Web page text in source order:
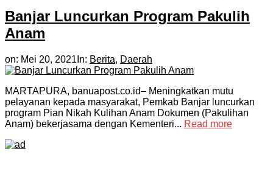
Banjar Luncurkan Program Pakulih
Anam
on: Mei 20, 2021 In: Berita, Daerah
MARTAPURA, banuapost.co.id– Meningkatkan mutu
pelayanan kepada masyarakat, Pemkab Banjar luncurkan
program Pian Nikah Kulihan Anam Dokumen (Pakulihan
Anam) bekerjasama dengan Kementeri... Read more